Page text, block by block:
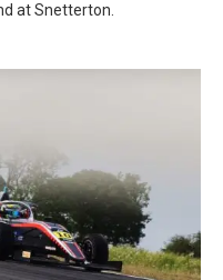
at Snetterton.